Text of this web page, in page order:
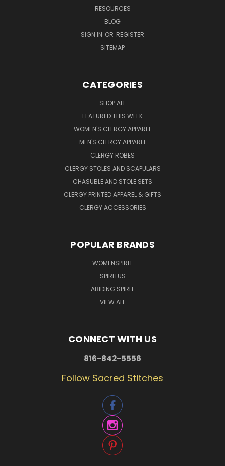
RESOURCES
BLOG
SIGN IN OR REGISTER
SITEMAP
CATEGORIES
SHOP ALL
FEATURED THIS WEEK
WOMEN'S CLERGY APPAREL
MEN'S CLERGY APPAREL
CLERGY ROBES
CLERGY STOLES AND SCAPULARS
CHASUBLE AND STOLE SETS
CLERGY PRINTED APPAREL & GIFTS
CLERGY ACCESSORIES
POPULAR BRANDS
WOMENSPIRIT
SPIRITUS
ABIDING SPIRIT
VIEW ALL
CONNECT WITH US
816-842-5556
Follow Sacred Stitches